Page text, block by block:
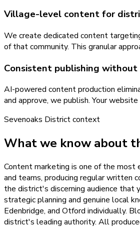
Village-level content for
We create dedicated content
of that community. This granular
Consistent publishing without
AI-powered content production
and approve, we publish. Your
Sevenoaks Districtcontext
What we know about
Content marketing is one of the most
and teams, producing regular written
the district's discerning audience that
strategic planning and genuine local
Edenbridge, and Otford individually.
district's leading authority. All